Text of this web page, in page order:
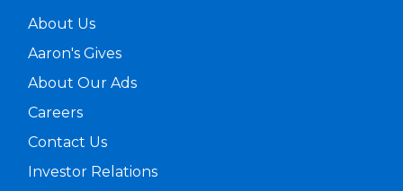
About Us
Aaron's Gives
About Our Ads
Careers
Contact Us
Investor Relations